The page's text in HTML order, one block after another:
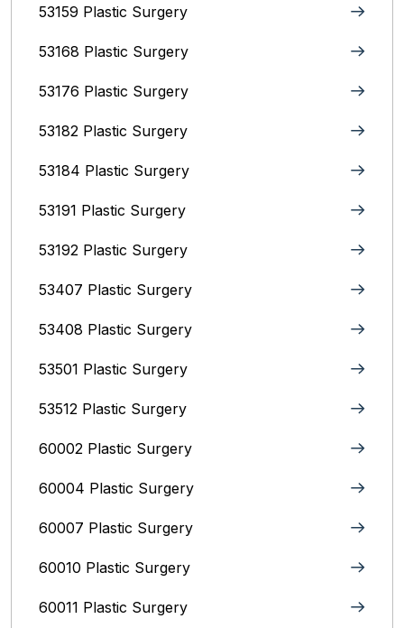
53159 Plastic Surgery
53168 Plastic Surgery
53176 Plastic Surgery
53182 Plastic Surgery
53184 Plastic Surgery
53191 Plastic Surgery
53192 Plastic Surgery
53407 Plastic Surgery
53408 Plastic Surgery
53501 Plastic Surgery
53512 Plastic Surgery
60002 Plastic Surgery
60004 Plastic Surgery
60007 Plastic Surgery
60010 Plastic Surgery
60011 Plastic Surgery